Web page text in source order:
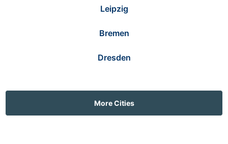
Leipzig
Bremen
Dresden
More Cities